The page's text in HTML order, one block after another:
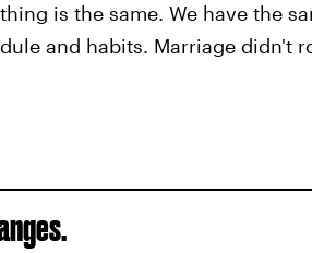
is the same. We have the
and habits. Marriage didn't